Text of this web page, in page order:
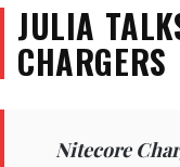
JULIA
CHARGERS
Nitecore